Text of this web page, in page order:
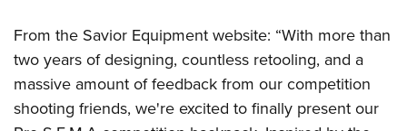
From the Savior Equipment website: “With more than
two years of designing, countless retooling, and a
massive amount of feedback from our competition
shooting friends, we're excited to finally present our